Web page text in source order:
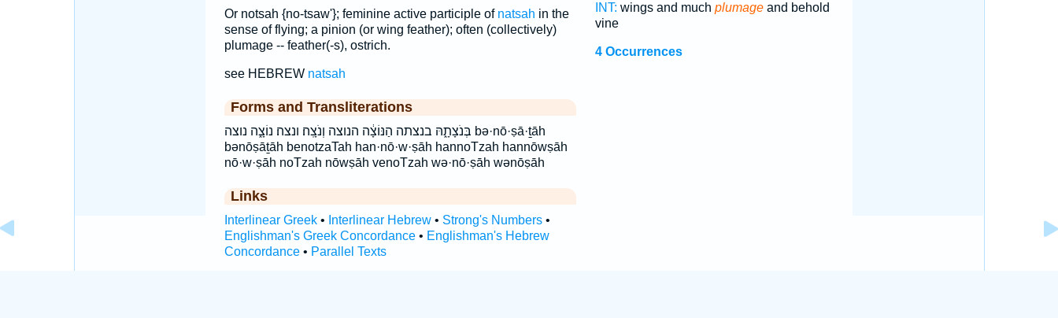
Or notsah {no-tsaw'}; feminine active participle of natsah in the
sense of flying; a pinion (or wing feather); often (collectively)
plumage -- feather(-s), ostrich.
see HEBREW natsah
Forms and Transliterations
בְּנֹצָתָ֑הּ בנצתה הַנּוֹצָ֔ה הנוצה וְנֹצָֽה׃ ונצה׃ נוֹצָ֑ה נוצה bə·nō·ṣā·ṯāh
bənōṣāṯāh benotzaTah han·nō·w·ṣāh hannoTzah hannōwṣāh
nō·w·ṣāh noTzah nōwṣāh venoTzah wə·nō·ṣāh wənōṣāh
Links
Interlinear Greek• Interlinear Hebrew• Strong's Numbers•
Englishman's Greek Concordance• Englishman's Hebrew
Concordance• Parallel Texts
INT: wings and much plumageand behold
vine
4 Occurrences